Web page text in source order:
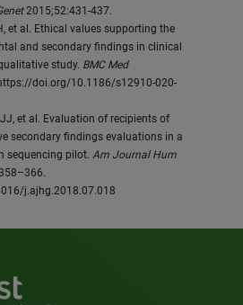
2015;52:431-437.
et al. Ethical values supporting the
and secondary findings in clinical
study. BMC Med
doi.org/10.1186/s12910-020-
et al. Evaluation of recipients of
secondary findings evaluations in a
sequencing pilot. Am Journal Hum
j.ajhg.2018.07.018